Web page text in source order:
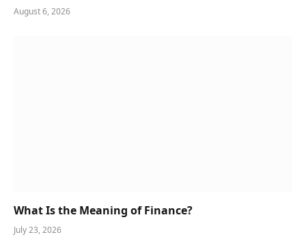
August 6, 2026
What Is the Meaning of Finance?
July 23, 2026